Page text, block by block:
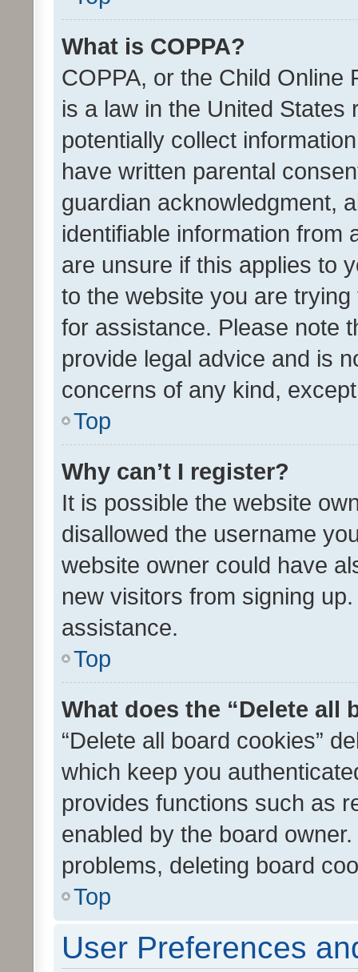
What is COPPA?
COPPA, or the Child Online
is a law in the United
potentially collect
have written parental
guardian acknowledgment,
identifiable information from
are unsure if this applies to
to the website you are
for assistance. Please note
provide legal advice and is
concerns of any kind,
Top
Why can’t I register?
It is possible the website
disallowed the username
website owner could have
new visitors from signing
assistance.
Top
What does the “Delete all
“Delete all board cookies”
which keep you
provides functions such as
enabled by the board
problems, deleting board
Top
User Preferences